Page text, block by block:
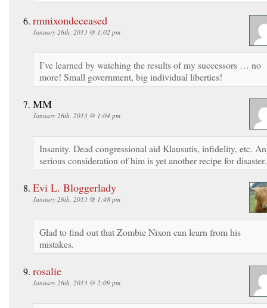
rmnixondeceased
January 26th, 2013 @ 1:02 pm
I’ve learned by watching the results of my successors … no
more! Small government, big individual liberties!
MM
January 26th, 2013 @ 1:04 pm
Insanity. Dead congressional aid Klausutis, infidelity, etc.
serious consideration of him is yet another recipe for disaster.
Evi L. Bloggerlady
January 26th, 2013 @ 1:48 pm
Glad to find out that Zombie Nixon can learn from his
mistakes.
rosalie
January 26th, 2013 @ 2:09 pm